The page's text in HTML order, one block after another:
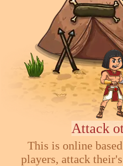
Attack
This is online
players, attack